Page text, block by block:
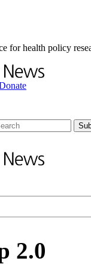
for health policy
2.0